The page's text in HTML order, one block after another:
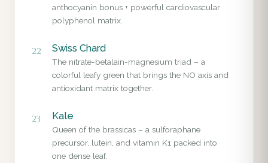
anthocyanin bonus + powerful cardiovascular
polyphenol matrix.
22 Swiss Chard
The nitrate-betalain-magnesium triad – a
colorful leafy green that brings the NO axis and
antioxidant matrix together.
23 Kale
Queen of the brassicas – a sulforaphane
precursor, lutein, and vitamin K1 packed into
one dense leaf.